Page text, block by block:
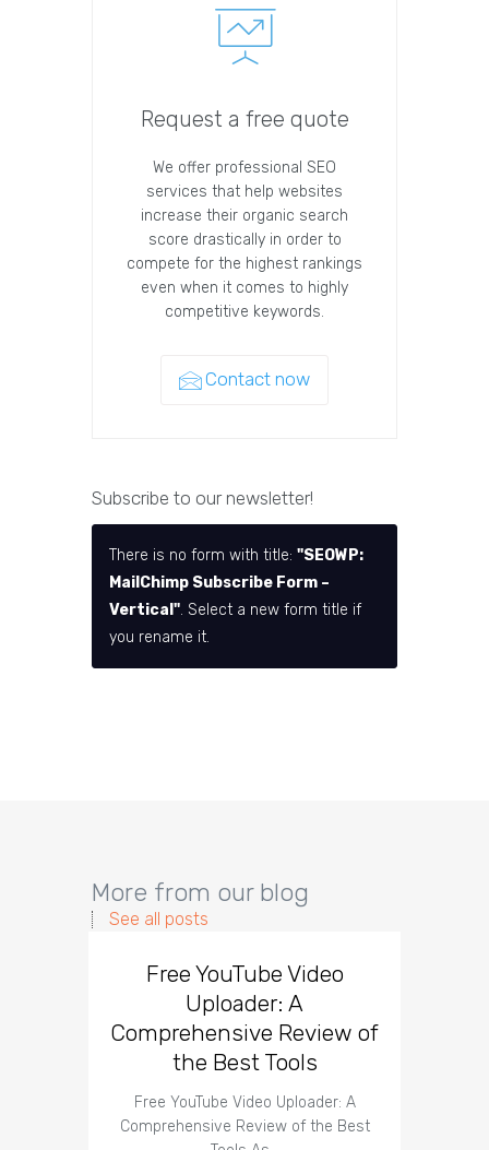
Request a free quote
We offer professional SEO
services that help websites
increase their organic search
score drastically in order to
compete for the highest rankings
even when it comes to highly
competitive keywords.
Contact now
Subscribe to our newsletter!
There is no form with title: "SEOWP:
MailChimp Subscribe Form –
Vertical". Select a new form title if
you rename it.
More from our blog
See all posts
Free YouTube Video
Uploader: A
Comprehensive Review of
the Best Tools
Free YouTube Video Uploader: A
Comprehensive Review of the Best